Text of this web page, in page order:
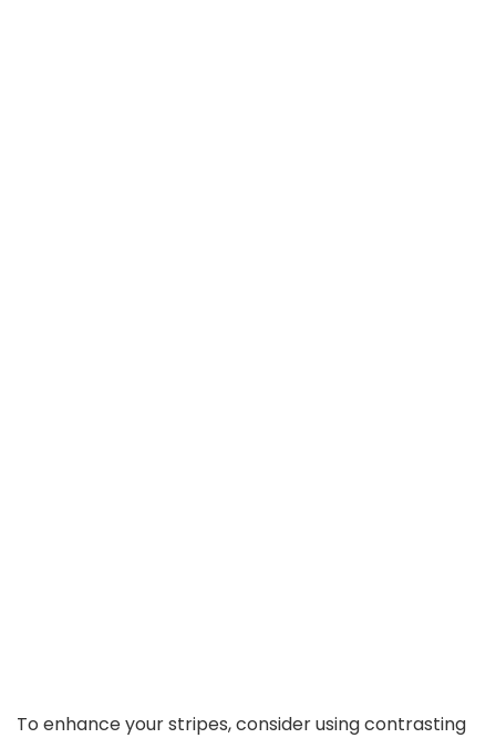
To enhance your stripes, consider using contrasting